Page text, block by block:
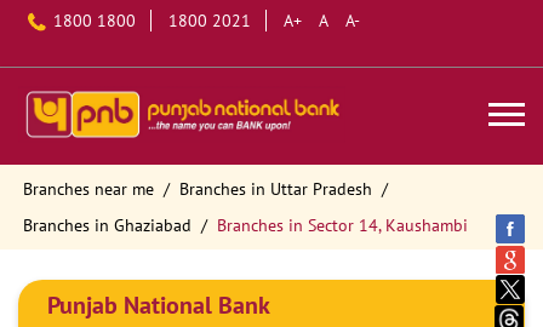
1800 1800 1800 2021 A+ A A-
Branches near me
Branches in Uttar Pradesh
Branches in Ghaziabad
Branches in Sector 14, Kaushambi
Punjab National Bank